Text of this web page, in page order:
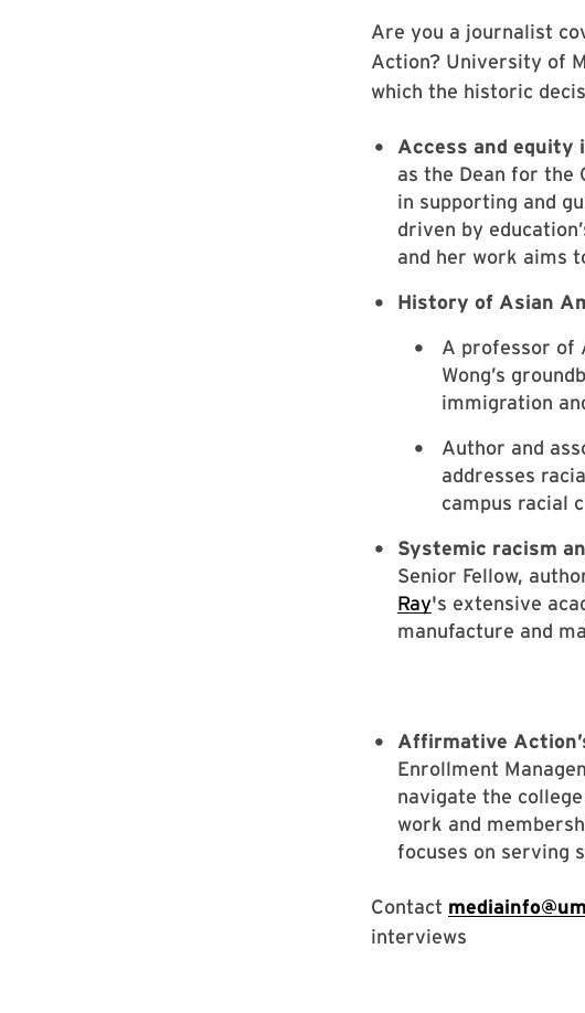
Are you a journalist
Action? University of
which the historic
Access and equity
as the Dean for the
in supporting and
driven by
and her work aims
History of Asian
A professor of
Wong’s
immigration
Author and
addresses
campus racial
Systemic racism
Senior Fellow,
Ray's extensive
manufacture and
Affirmative
Enrollment
navigate the
work and
focuses on serving
Contact
interviews